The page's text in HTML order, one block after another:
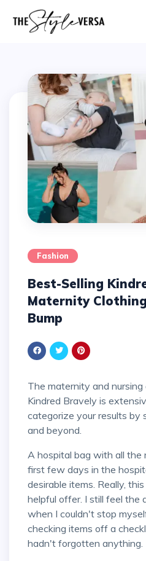
Fashion
Best-Selling
Maternity
Bump
The maternity and nursing apparel selection at
Kindred Bravely is
categorize your results by
and beyond.
A hospital bag with all the necessities for your
first few days in the
desirable items. Really,
helpful offer. I still feel the
when I couldn't stop
checking items off a
hadn't forgotten anything.